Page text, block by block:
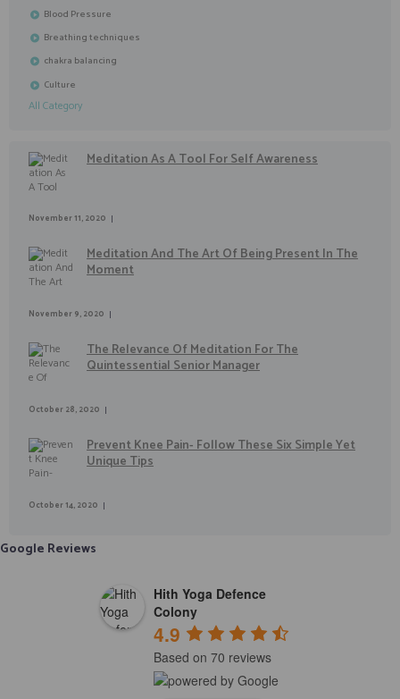
Blood Pressure
Breathing techniques
chakra balancing
Culture
All Category
Meditation As A Tool For Self Awareness
November 11, 2020
Meditation And The Art Of Being Present In The
Moment
November 9, 2020
The Relevance Of Meditation For The
Quintessential Senior Manager
October 28, 2020
Prevent Knee Pain- Follow These Six Simple Yet
Unique Tips
October 14, 2020
Google Reviews
Hith Yoga Defence
Colony
4.9
Based on 70 reviews